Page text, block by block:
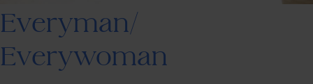
Everyman/
Everywoman